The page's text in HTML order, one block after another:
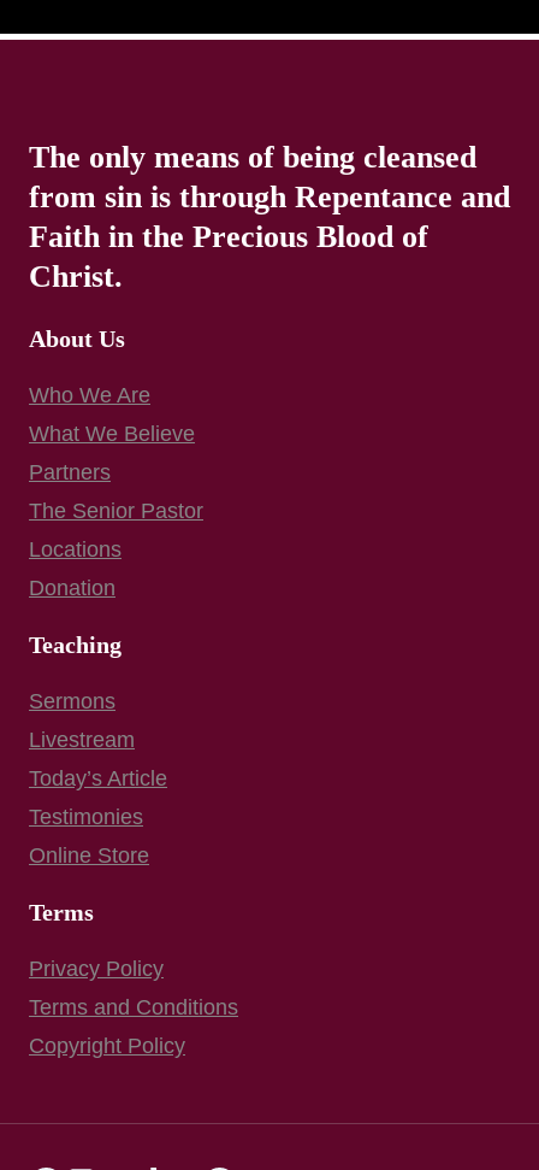
The only means of being cleansed
from sin is through Repentance and
Faith in the Precious Blood of
Christ.
About Us
Who We Are
What We Believe
Partners
The Senior Pastor
Locations
Donation
Teaching
Sermons
Livestream
Today’s Article
Testimonies
Online Store
Terms
Privacy Policy
Terms and Conditions
Copyright Policy